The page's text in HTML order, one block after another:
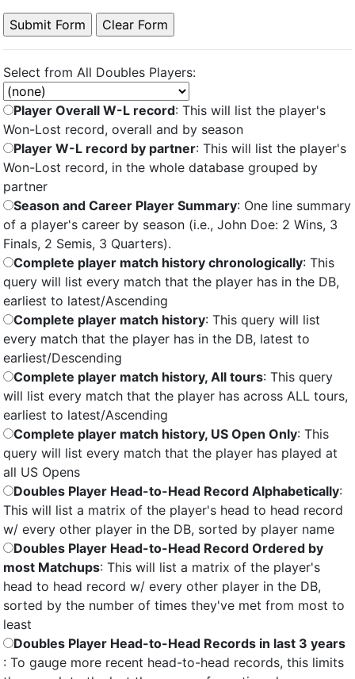
Select from All Doubles Players:
Player Overall W-L record: This will list the player's
Won-Lost record, overall and by season
Player W-L record by partner: This will list the player's
Won-Lost record, in the whole database grouped by
partner
Season and Career Player Summary: One line summary
of a player's career by season (i.e., John Doe: 2 Wins, 3
Finals, 2 Semis, 3 Quarters).
Complete player match history chronologically: This
query will list every match that the player has in the DB,
earliest to latest/Ascending
Complete player match history: This query will list
every match that the player has in the DB, latest to
earliest/Descending
Complete player match history, All tours: This query
will list every match that the player has across ALL tours,
earliest to latest/Ascending
Complete player match history, US Open Only: This
query will list every match that the player has played at
all US Opens
Doubles Player Head-to-Head Record Alphabetically:
This will list a matrix of the player's head to head record
w/ every other player in the DB, sorted by player name
Doubles Player Head-to-Head Record Ordered by
most Matchups: This will list a matrix of the player's
head to head record w/ every other player in the DB,
sorted by the number of times they've met from most to
least
Doubles Player Head-to-Head Records in last 3 years
: To gauge more recent head-to-head records, this limits